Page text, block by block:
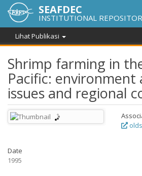
SEAFDEC
INSTITUTIONAL
Lihat Publikasi
Shrimp farming in
Pacific: environment
issues and regional
Date
1995